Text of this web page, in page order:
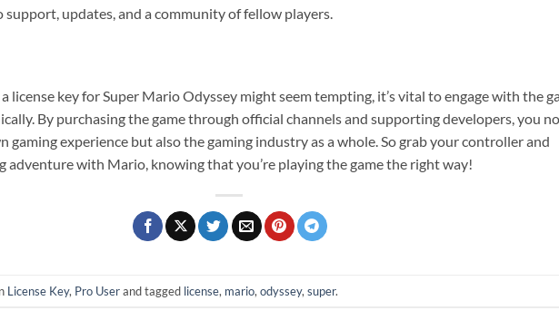
support, updates, and a community of fellow players.
license key for Super Mario Odyssey might seem tempting, it’s vital to engage with the
By purchasing the game through official channels and supporting developers, you
gaming experience but also the gaming industry as a whole. So grab your controller and
adventure with Mario, knowing that you’re playing the game the right way!
License Key, Pro Userand tagged license, mario, odyssey, super.